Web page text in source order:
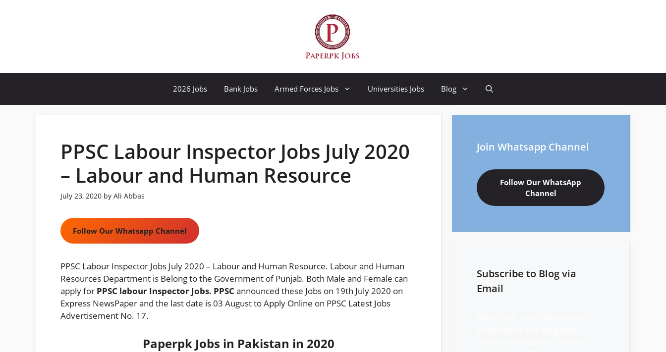
2026 Jobs Bank Jobs Armed Forces Jobs Universities Jobs Blog
PPSC Labour Inspector Jobs July 2020
– Labour and Human Resource
July 23, 2020 by Ali Abbas
Follow Our Whatsapp Channel
PPSC Labour Inspector Jobs July 2020 – Labour and Human Resource. Labour and Human
Resources Department is Belong to the Government of Punjab. Both Male and Female can
apply for PPSC labour Inspector Jobs. PPSC announced these Jobs on 19th July 2020 on
Express NewsPaper and the last date is 03 August to Apply Online on PPSC Latest Jobs
Advertisement No. 17.
Paperpk Jobs in Pakistan in 2020
Join Whatsapp Channel
Follow Our WhatsApp
Channel
Subscribe to Blog via
Email